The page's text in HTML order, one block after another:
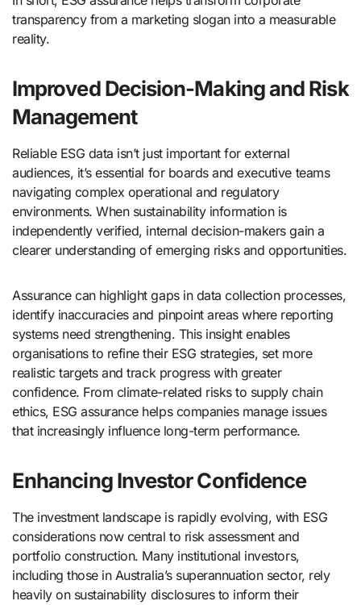
transparency from a marketing slogan into a measurable
reality.
Improved Decision-Making and Risk
Management
Reliable ESG data isn’t just important for external
audiences, it’s essential for boards and executive teams
navigating complex operational and regulatory
environments. When sustainability information is
independently verified, internal decision-makers gain a
clearer understanding of emerging risks and opportunities.
Assurance can highlight gaps in data collection processes,
identify inaccuracies and pinpoint areas where reporting
systems need strengthening. This insight enables
organisations to refine their ESG strategies, set more
realistic targets and track progress with greater
confidence. From climate-related risks to supply chain
ethics, ESG assurance helps companies manage issues
that increasingly influence long-term performance.
Enhancing Investor Confidence
The investment landscape is rapidly evolving, with ESG
considerations now central to risk assessment and
portfolio construction. Many institutional investors,
including those in Australia’s superannuation sector, rely
heavily on sustainability disclosures to inform their